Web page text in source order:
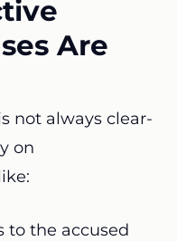
Are
not always clear-
on
to the accused